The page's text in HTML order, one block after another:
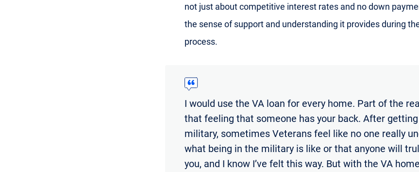
not just about competitive interest rates and no down
the sense of support and understanding it provides during
process.
I would use the VA loan for every home. Part of the
that feeling that someone has your back. After
military, sometimes Veterans feel like no one really
what being in the military is like or that anyone will
you, and I know I’ve felt this way. But with the VA